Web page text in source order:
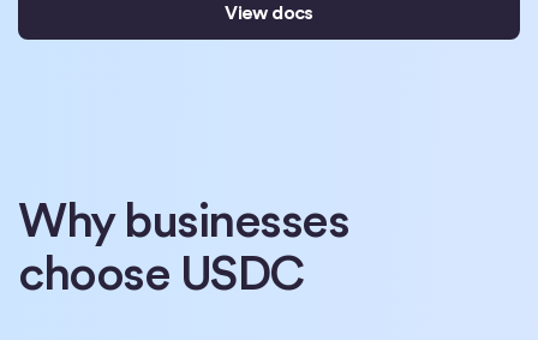
View docs
Why businesses
choose USDC